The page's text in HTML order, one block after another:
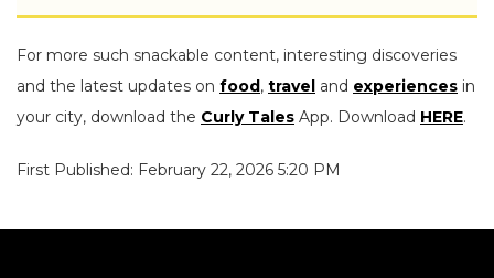
For more such snackable content, interesting discoveries
and the latest updates on food, travel and experiences in
your city, download the Curly Tales App. Download HERE.
First Published: February 22, 2026 5:20 PM